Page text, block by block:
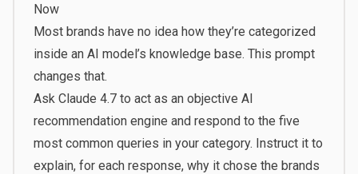
Now
Most brands have no idea how they’re categorized
inside an AI model’s knowledge base. This prompt
changes that.
Ask Claude 4.7 to act as an objective AI
recommendation engine and respond to the five
most common queries in your category. Instruct it to
explain, for each response, why it chose the brands